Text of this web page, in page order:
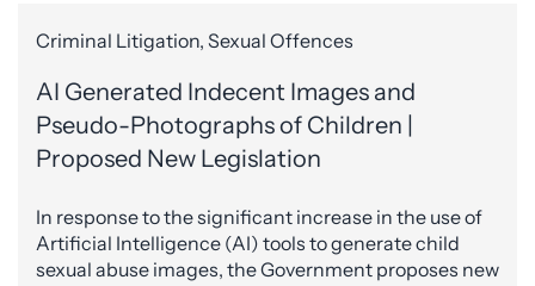
Criminal Litigation, Sexual Offences
AI Generated Indecent Images and
Pseudo-Photographs of Children |
Proposed New Legislation
In response to the significant increase in the use of
Artificial Intelligence (AI) tools to generate child
sexual abuse images, the Government proposes new